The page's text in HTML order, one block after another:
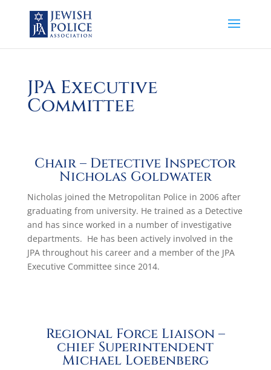
JPA Executive
Committee
Chair – Detective Inspector
Nicholas Goldwater
Nicholas joined the Metropolitan Police in 2006 after
graduating from university. He trained as a Detective
and has since worked in a number of investigative
departments. He has been actively involved in the
JPA throughout his career and a member of the JPA
Executive Committee since 2014.
Regional Force Liaison –
chief Superintendent
Michael Loebenberg